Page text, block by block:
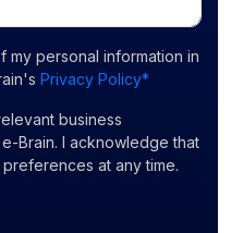
my personal information in
Privacy Policy*
business
Brain. I acknowledge that
at any time.